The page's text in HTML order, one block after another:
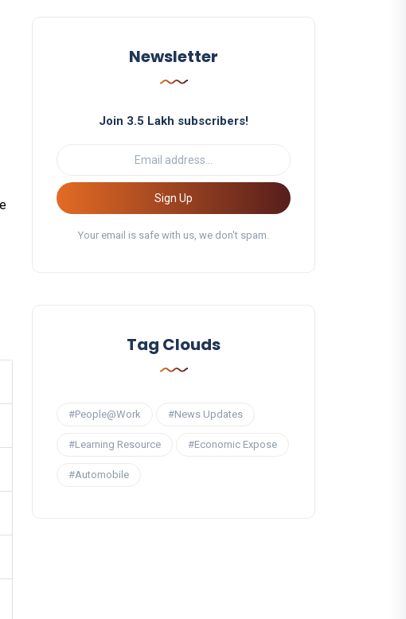
Newsletter
Join 3.5 Lakh subscribers!
Sign Up
Your email is safe with us, we don't spam.
Tag Clouds
#People@Work #News Updates
#Learning Resource #Economic Expose
#Automobile